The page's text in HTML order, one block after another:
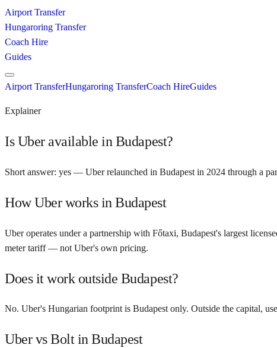
Airport Transfer
Hungaroring Transfer
Coach Hire
Guides
Airport TransferHungaroring TransferCoach HireGuides
Explainer
Is Uber available in Budapest?
Short answer: yes — Uber relaunched in Budapest in 2024 through a
How Uber works in Budapest
Uber operates under a partnership with Főtaxi, Budapest's largest
meter tariff — not Uber's own pricing.
Does it work outside Budapest?
No. Uber's Hungarian footprint is Budapest only. Outside the capital,
Uber vs Bolt in Budapest